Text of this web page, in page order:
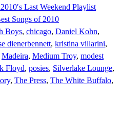
2010′s Last Weekend Playlist
Songs of 2010
Boys, chicago, Daniel Kohn,
dienerbennett, kristina villarini,
Madeira, Medium Troy, modest
Floyd, posies, Silverlake Lounge,
, The Press, The White Buffalo,